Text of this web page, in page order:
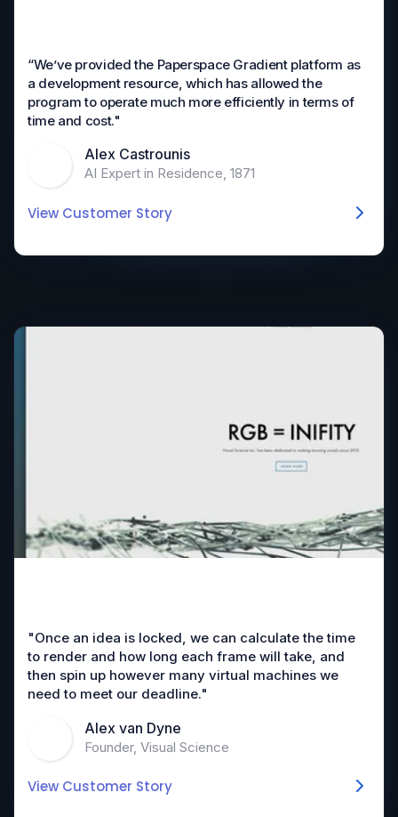
“We’ve provided the Paperspace Gradient platform as
a development resource, which has allowed the
program to operate much more efficiently in terms of
time and cost."
Alex Castrounis
AI Expert in Residence, 1871
View Customer Story
"Once an idea is locked, we can calculate the time
to render and how long each frame will take, and
then spin up however many virtual machines we
need to meet our deadline."
Alex van Dyne
Founder, Visual Science
View Customer Story